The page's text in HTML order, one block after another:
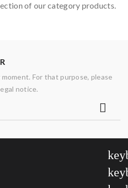
of our category products.
For that purpose, please
notice.